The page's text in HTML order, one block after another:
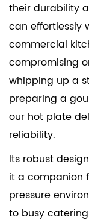
their durability
can effortlessly
commercial
compromising
whipping up a
preparing a
our hot plate
reliability.
Its robust
it a companion
pressure
to busy